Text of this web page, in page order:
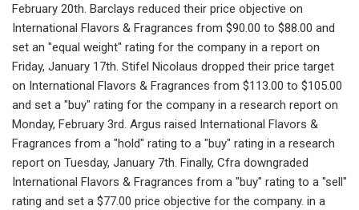
February 20th. Barclays reduced their price objective on
International Flavors & Fragrances from $90.00 to $88.00 and
set an "equal weight" rating for the company in a report on
Friday, January 17th. Stifel Nicolaus dropped their price target
on International Flavors & Fragrances from $113.00 to $105.00
and set a "buy" rating for the company in a research report on
Monday, February 3rd. Argus raised International Flavors &
Fragrances from a "hold" rating to a "buy" rating in a research
report on Tuesday, January 7th. Finally, Cfra downgraded
International Flavors & Fragrances from a "buy" rating to a "sell"
rating and set a $77.00 price objective for the company. in a